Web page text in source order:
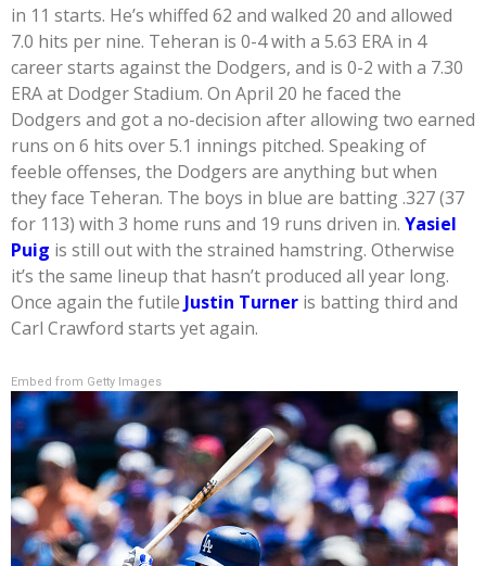
in 11 starts. He’s whiffed 62 and walked 20 and allowed
7.0 hits per nine. Teheran is 0-4 with a 5.63 ERA in 4
career starts against the Dodgers, and is 0-2 with a 7.30
ERA at Dodger Stadium. On April 20 he faced the
Dodgers and got a no-decision after allowing two earned
runs on 6 hits over 5.1 innings pitched. Speaking of
feeble offenses, the Dodgers are anything but when
they face Teheran. The boys in blue are batting .327 (37
for 113) with 3 home runs and 19 runs driven in. Yasiel
Puig is still out with the strained hamstring. Otherwise
it’s the same lineup that hasn’t produced all year long.
Once again the futile Justin Turner is batting third and
Carl Crawford starts yet again.
Embed from Getty Images